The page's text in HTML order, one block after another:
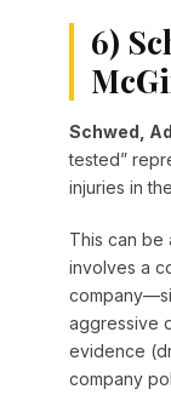
6)
Schwed,
tested”
injuries in
This can be
involves a
aggressive
evidence
company